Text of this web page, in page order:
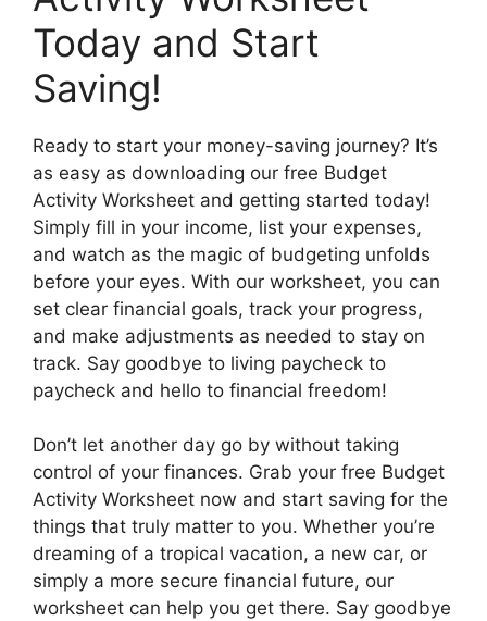
Today and Start
Saving!
Ready to start your money-saving journey? It’s
as easy as downloading our free Budget
Activity Worksheet and getting started today!
Simply fill in your income, list your expenses,
and watch as the magic of budgeting unfolds
before your eyes. With our worksheet, you can
set clear financial goals, track your progress,
and make adjustments as needed to stay on
track. Say goodbye to living paycheck to
paycheck and hello to financial freedom!
Don’t let another day go by without taking
control of your finances. Grab your free Budget
Activity Worksheet now and start saving for the
things that truly matter to you. Whether you’re
dreaming of a tropical vacation, a new car, or
simply a more secure financial future, our
worksheet can help you get there. Say goodbye